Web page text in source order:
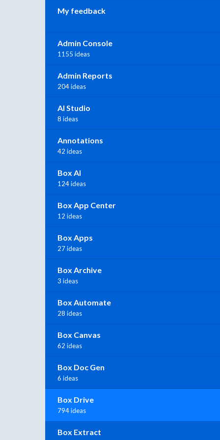
My feedback
Admin Console
1155 ideas
Admin Reports
204 ideas
AI Studio
8 ideas
Annotations
42 ideas
Box AI
124 ideas
Box App Center
12 ideas
Box Apps
27 ideas
Box Archive
3 ideas
Box Automate
28 ideas
Box Canvas
62 ideas
Box Doc Gen
6 ideas
Box Drive
794 ideas
Box Extract